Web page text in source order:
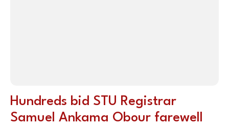
Hundreds bid STU Registrar
Samuel Ankama Obour farewell